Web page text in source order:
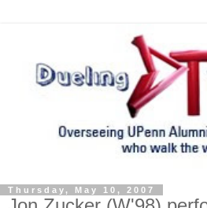
Thursday, May 10, 2007